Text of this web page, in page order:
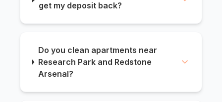
get my deposit back?
Do you clean apartments near
Research Park and Redstone
Arsenal?